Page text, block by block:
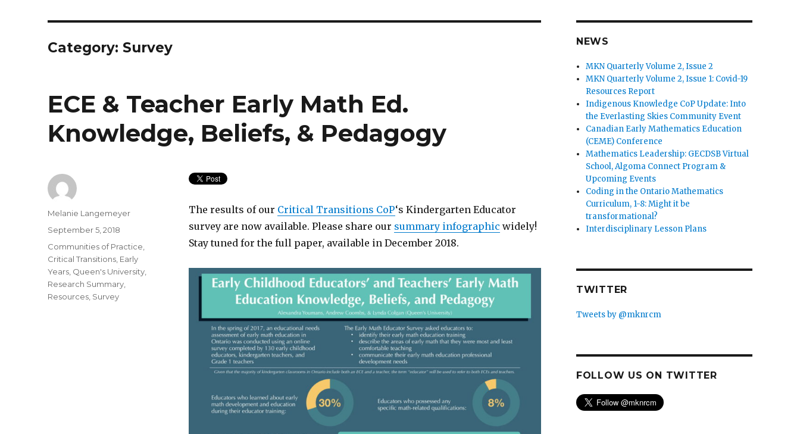
Category: Survey
ECE & Teacher Early Math Ed.
Knowledge, Beliefs, & Pedagogy
The results of our Critical Transitions CoP‘s Kindergarten Educator
survey are now available. Please share our summary infographic widely!
Stay tuned for the full paper, available in December 2018.
Author
Melanie Langemeyer
Posted
September 5, 2018
Categories
Communities of Practice
Critical Transitions Early
Years Queen's University
Research Summary
Resources Survey
NEWS
MKN Quarterly Volume 2, Issue 2
MKN Quarterly Volume 2, Issue 1: Covid-19
Resources Report
Indigenous Knowledge CoP Update: Into
the Everlasting Skies Community Event
Canadian Early Mathematics Education
(CEME) Conference
Mathematics Leadership: GECDSB Virtual
School, Algoma Connect Program &
Upcoming Events
Coding in the Ontario Mathematics
Curriculum, 1-8: Might it be
transformational?
Interdisciplinary Lesson Plans
TWITTER
Tweets by @mknrcm
FOLLOW US ON TWITTER